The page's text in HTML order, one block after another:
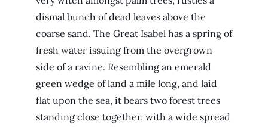
dismal bunch of dead leaves above the
coarse sand. The Great Isabel has a spring of
fresh water issuing from the overgrown
side of a ravine. Resembling an emerald
green wedge of land a mile long, and laid
flat upon the sea, it bears two forest trees
standing close together, with a wide spread